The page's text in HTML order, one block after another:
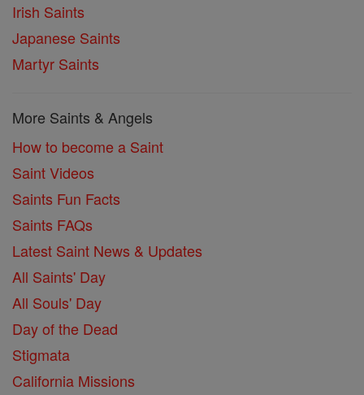
Irish Saints
Japanese Saints
Martyr Saints
More Saints & Angels
How to become a Saint
Saint Videos
Saints Fun Facts
Saints FAQs
Latest Saint News & Updates
All Saints' Day
All Souls' Day
Day of the Dead
Stigmata
California Missions